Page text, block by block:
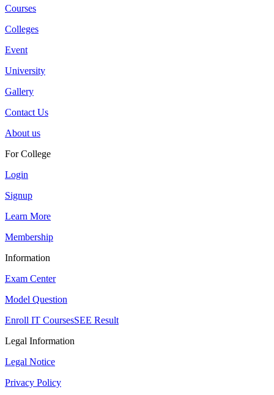
Courses
Colleges
Event
University
Gallery
Contact Us
About us
For College
Login
Signup
Learn More
Membership
Information
Exam Center
Model Question
Enroll IT CoursesSEE Result
Legal Information
Legal Notice
Privacy Policy